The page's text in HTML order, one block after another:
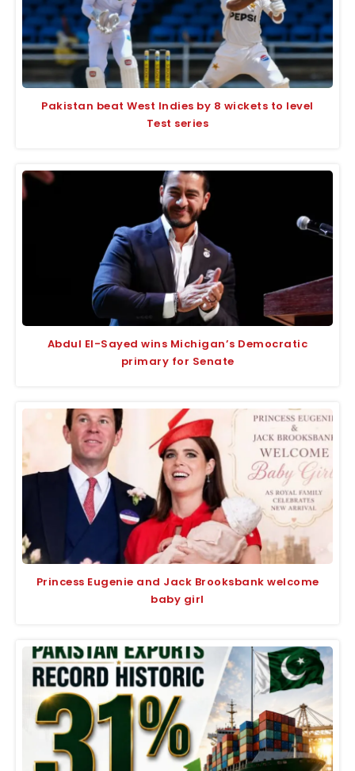
Pakistan beat West Indies by 8 wickets to level
Test series
Abdul El-Sayed wins Michigan’s Democratic
primary for Senate
Princess Eugenie and Jack Brooksbank welcome
baby girl